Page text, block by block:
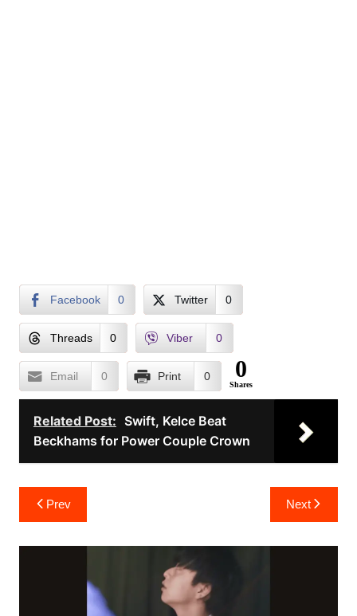
Facebook 0 Twitter 0
Threads 0 Viber 0
Email 0 Print 0 0
Shares
Related Post: Swift, Kelce Beat
Beckhams for Power Couple Crown
Post
navigation
Prev Next